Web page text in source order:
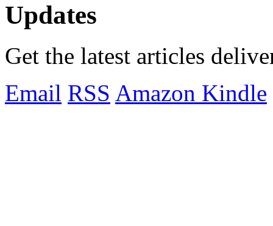
Updates
Get the latest articles
Email RSS Amazon Kindle